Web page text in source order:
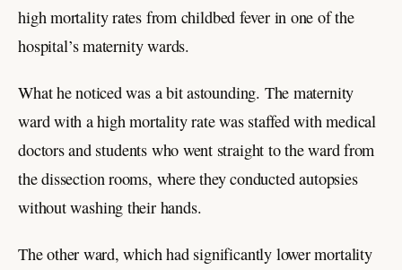
high mortality rates from childbed fever in one of the
hospital’s maternity wards.
What he noticed was a bit astounding. The maternity
ward with a high mortality rate was staffed with medical
doctors and students who went straight to the ward from
the dissection rooms, where they conducted autopsies
without washing their hands.
The other ward, which had significantly lower mortality